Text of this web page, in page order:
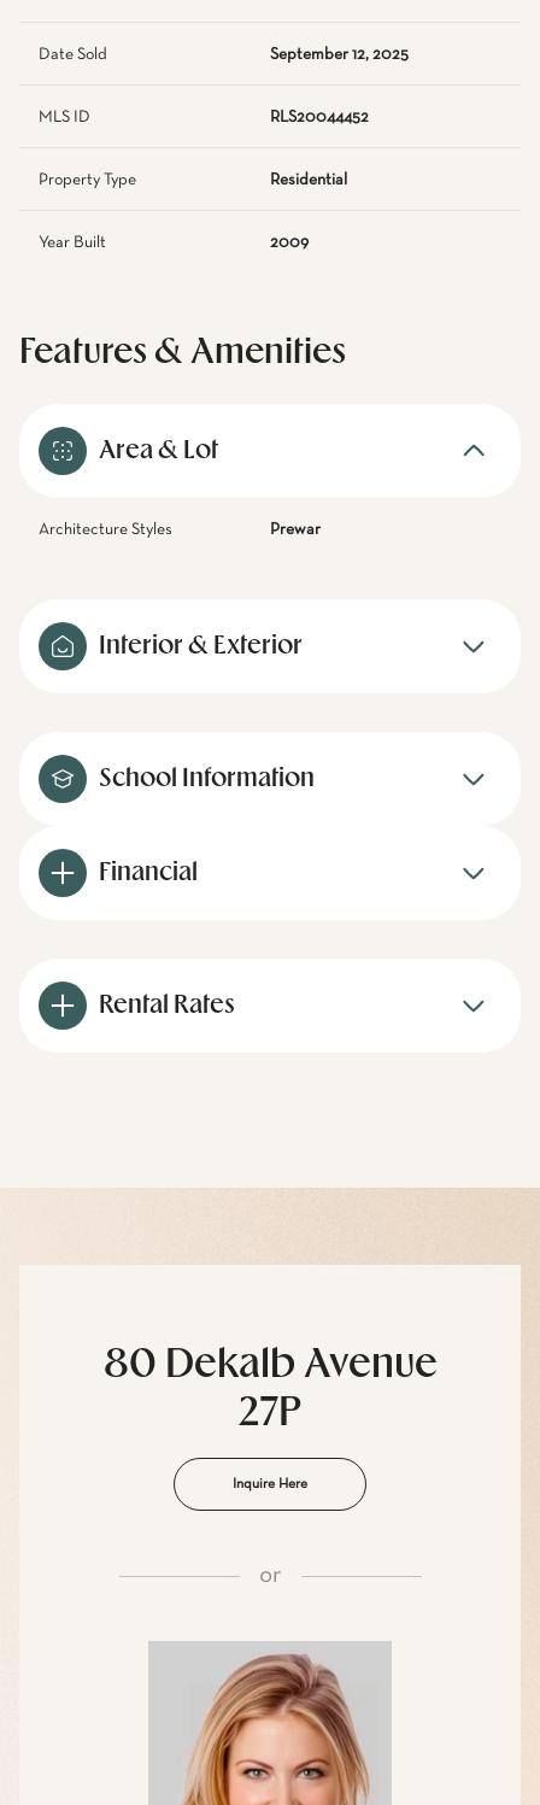
Date Sold September 12, 2025
MLS ID RLS20044452
Property Type Residential
Year Built 2009
Features & Amenities
Area & Lot
Architecture Styles Prewar
Interior & Exterior
School Information
Financial
Rental Rates
80 Dekalb Avenue
27P
Inquire Here
or